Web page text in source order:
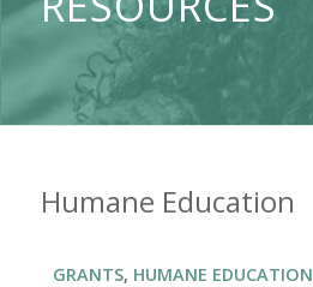
Humane Education
GRANTS, HUMANE EDUCATION